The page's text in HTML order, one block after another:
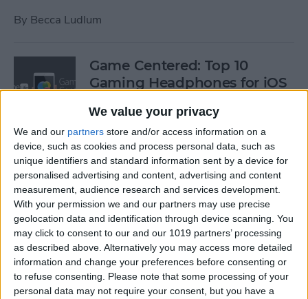
We value your privacy
We and our partners store and/or access information on a
device, such as cookies and process personal data, such as
unique identifiers and standard information sent by a device for
personalised advertising and content, advertising and content
measurement, audience research and services development.
With your permission we and our partners may use precise
geolocation data and identification through device scanning. You
may click to consent to our and our 1019 partners’ processing
as described above. Alternatively you may access more detailed
information and change your preferences before consenting or
to refuse consenting. Please note that some processing of your
personal data may not require your consent, but you have a
By Becca Ludlum
Game Centered: Top 10
Gaming Headphones for iOS
ByDig Om
Wordflex Oxford Dictionary
Now Free!
By Nate Adcock
Power Your Apple Watch,
iPhone, iPad, and Car with
Cyntur’s JumperPack Mini